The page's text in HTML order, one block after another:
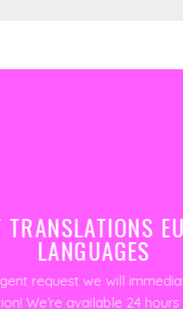
TRANSLATIONS
LANGUAGES
request we will
We’re available 24